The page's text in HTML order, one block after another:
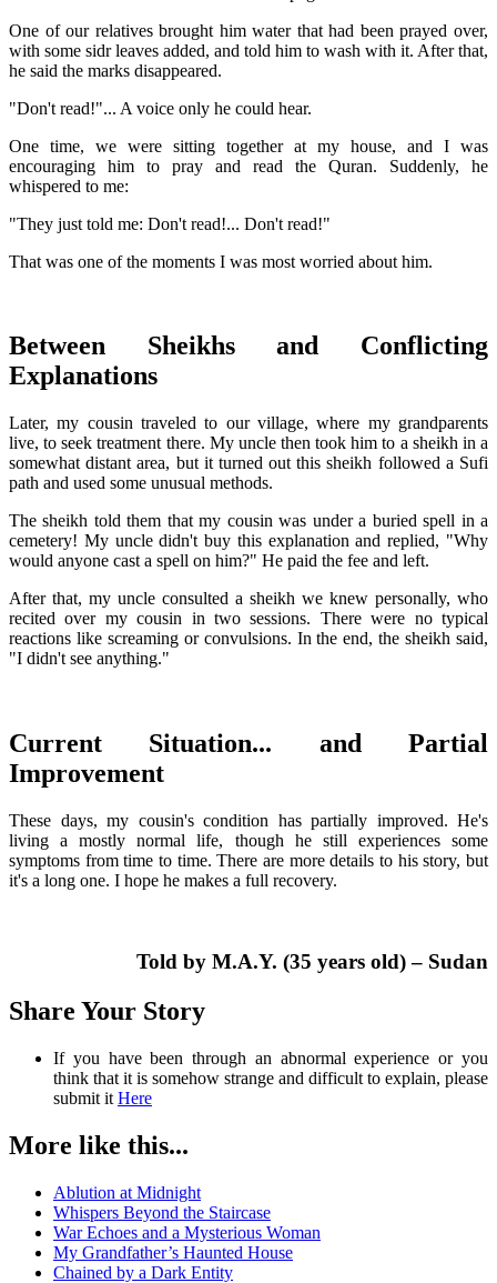
One of our relatives brought him water that had been prayed over,
with some sidr leaves added, and told him to wash with it. After that,
he said the marks disappeared.
"Don't read!"... A voice only he could hear.
One time, we were sitting together at my house, and I was
encouraging him to pray and read the Quran. Suddenly, he
whispered to me:
"They just told me: Don't read!... Don't read!"
That was one of the moments I was most worried about him.
Between Sheikhs and Conflicting
Explanations
Later, my cousin traveled to our village, where my grandparents
live, to seek treatment there. My uncle then took him to a sheikh in a
somewhat distant area, but it turned out this sheikh followed a Sufi
path and used some unusual methods.
The sheikh told them that my cousin was under a buried spell in a
cemetery! My uncle didn't buy this explanation and replied, "Why
would anyone cast a spell on him?" He paid the fee and left.
After that, my uncle consulted a sheikh we knew personally, who
recited over my cousin in two sessions. There were no typical
reactions like screaming or convulsions. In the end, the sheikh said,
"I didn't see anything."
Current Situation... and Partial
Improvement
These days, my cousin's condition has partially improved. He's
living a mostly normal life, though he still experiences some
symptoms from time to time. There are more details to his story, but
it's a long one. I hope he makes a full recovery.
Told by M.A.Y. (35 years old) – Sudan
Share Your Story
If you have been through an abnormal experience or you
think that it is somehow strange and difficult to explain, please
submit it Here
More like this...
Ablution at Midnight
Whispers Beyond the Staircase
War Echoes and a Mysterious Woman
My Grandfather’s Haunted House
Chained by a Dark Entity